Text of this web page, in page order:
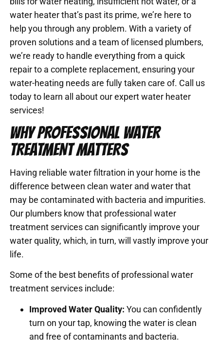
water heater that’s past its prime, we’re here to
help you through any problem. With a variety of
proven solutions and a team of licensed plumbers,
we’re ready to handle everything from a quick
repair to a complete replacement, ensuring your
water-heating needs are fully taken care of. Call us
today to learn all about our expert water heater
services!
WHY PROFESSIONAL WATER
TREATMENT MATTERS
Having reliable water filtration in your home is the
difference between clean water and water that
may be contaminated with bacteria and impurities.
Our plumbers know that professional water
treatment services can significantly improve your
water quality, which, in turn, will vastly improve your
life.
Some of the best benefits of professional water
treatment services include:
Improved Water Quality: You can confidently
turn on your tap, knowing the water is clean
and free of contaminants and bacteria.